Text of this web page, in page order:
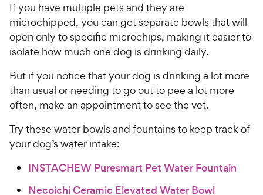
If you have multiple pets and they are
microchipped, you can get separate bowls that will
open only to specific microchips, making it easier to
isolate how much one dog is drinking daily.
But if you notice that your dog is drinking a lot more
than usual or needing to go out to pee a lot more
often, make an appointment to see the vet.
Try these water bowls and fountains to keep track of
your dog’s water intake:
INSTACHEW Puresmart Pet Water Fountain
Necoichi Ceramic Elevated Water Bowl